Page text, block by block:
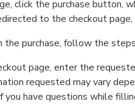
click the purchase button,
to the checkout
the purchase, follow the
page, enter the
requested may vary
you have questions while